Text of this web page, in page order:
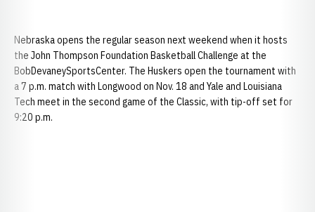
Nebraska opens the regular season next weekend when it hosts
the John Thompson Foundation Basketball Challenge at the
BobDevaneySportsCenter. The Huskers open the tournament with
a 7 p.m. match with Longwood on Nov. 18 and Yale and Louisiana
Tech meet in the second game of the Classic, with tip-off set for
9:20 p.m.